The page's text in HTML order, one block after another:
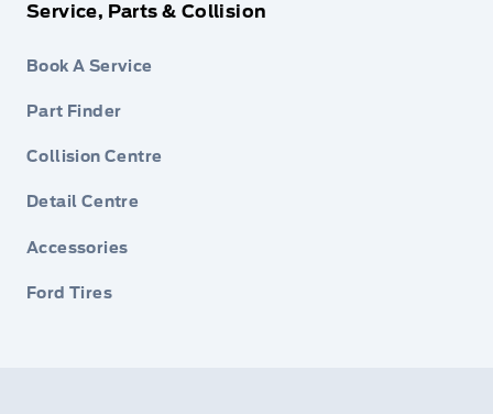
Service, Parts & Collision
Book A Service
Part Finder
Collision Centre
Detail Centre
Accessories
Ford Tires